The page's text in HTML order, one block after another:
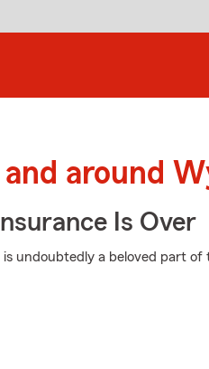
around
Is Over
undoubtedly a beloved part of